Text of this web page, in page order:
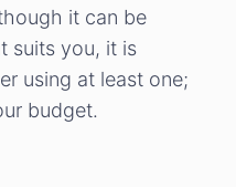
it can be
suits you, it is
using at least one;
budget.